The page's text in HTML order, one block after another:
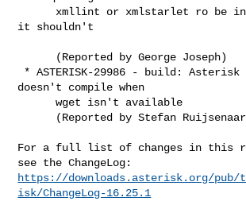
it shouldn't
doesn't compile when
      wget isn't available
For a full list of changes in this
https://downloads.asterisk.org/pub/
isk/ChangeLog-16.25.1